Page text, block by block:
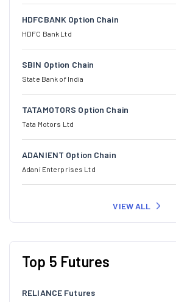
HDFCBANK Option Chain
HDFC Bank Ltd
SBIN Option Chain
State Bank of India
TATAMOTORS Option Chain
Tata Motors Ltd
ADANIENT Option Chain
Adani Enterprises Ltd
VIEW ALL
Top 5 Futures
RELIANCE Futures